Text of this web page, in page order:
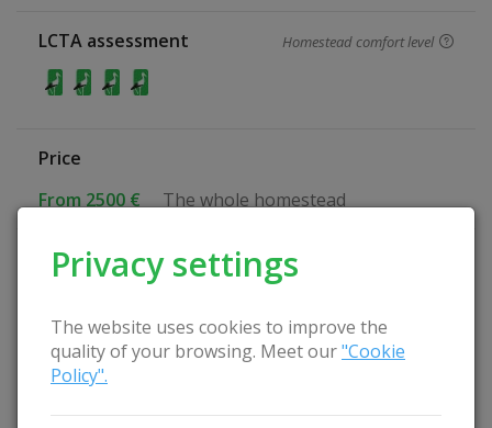
Privacy settings
The website uses cookies to improve the
quality of your browsing. Meet our"Cookie
Policy".
LCTA assessment Homestead comfort level
Price
From 2500 €
The whole homestead
Specialization
Relax with the family
Culinary heritage
Nature-friendly farmstead
Family holidays
Business events